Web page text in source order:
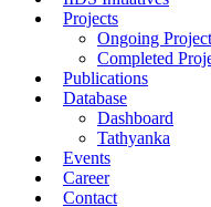
Projects
Ongoing
Completed
Publications
Database
Dashboard
Tathyanka
Events
Career
Contact